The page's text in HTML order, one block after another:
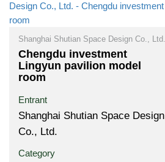
Shanghai Shutian Space Design Co., Ltd.
Chengdu investment
Lingyun pavilion model
room
Entrant
Shanghai Shutian Space Design
Co., Ltd.
Category